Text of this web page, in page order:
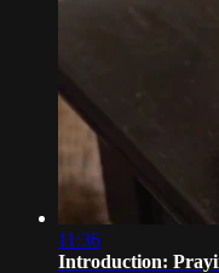
11:36
Introduction: